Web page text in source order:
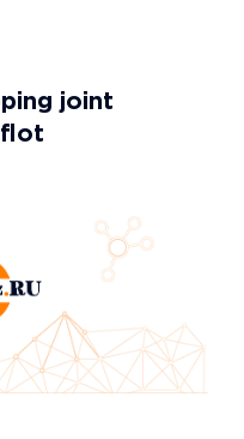
joint